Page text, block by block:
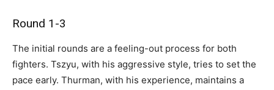
Round 1-3
The initial rounds are a feeling-out process for both
fighters. Tszyu, with his aggressive style, tries to set the
pace early. Thurman, with his experience, maintains a